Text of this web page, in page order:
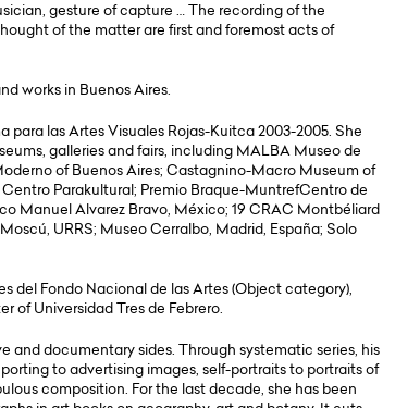
gesture of capture … The recording of the
of the matter are first and foremost acts of
works in Buenos Aires.
para las Artes Visuales Rojas-Kuitca 2003-2005. She
galleries and fairs, including MALBA Museo de
of Buenos Aires; Castagnino-Macro Museum of
Centro Parakultural; Premio Braque-MuntrefCentro de
Manuel Alvarez Bravo, México; 19 CRAC Montbéliard
URRS; Museo Cerralbo, Madrid, España; Solo
del Fondo Nacional de las Artes (Object category),
of Universidad Tres de Febrero.
and documentary sides. Through systematic series, his
to advertising images, self-portraits to portraits of
composition. For the last decade, she has been